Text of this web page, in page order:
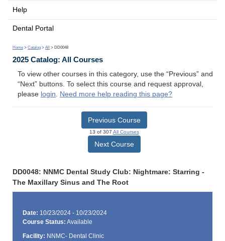
Help
Dental Portal
Home > Catalog > All > DD0048
2025 Catalog: All Courses
To view other courses in this category, use the “Previous” and
“Next” buttons. To select this course and request approval,
please login. Need more help reading this page?
Previous Course
13 of 307 All Courses
Next Course
DD0048: NNMC Dental Study Club: Nightmare: Starring -
The Maxillary Sinus and The Root
Date: 10/23/2024 - 10/23/2024
Course Status: Available
Facility: NNMC- Dental Clinic